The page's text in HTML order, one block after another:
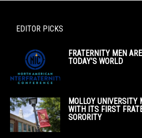
EDITOR PICKS
FRATERNITY MEN
TODAY’S WORLD
MOLLOY UNIVERSITY
WITH ITS FIRST
SORORITY